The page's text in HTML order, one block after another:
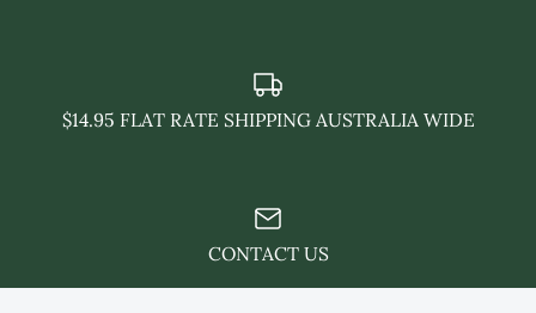
$14.95 FLAT RATE SHIPPING AUSTRALIA WIDE
CONTACT US